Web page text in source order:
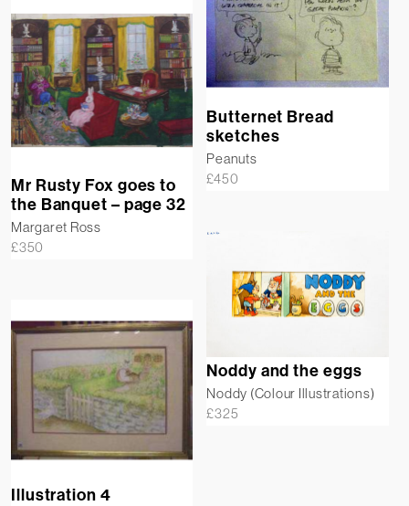
Butternet Bread
sketches
Peanuts
£450
Mr Rusty Fox goes to
the Banquet – page 32
Margaret Ross
£350
Noddy and the eggs
Noddy (Colour Illustrations)
£325
Illustration 4